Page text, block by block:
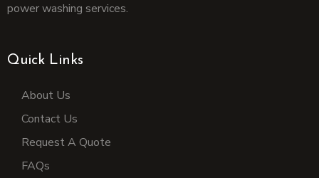
power washing services.
Quick Links
About Us
Contact Us
Request A Quote
FAQs